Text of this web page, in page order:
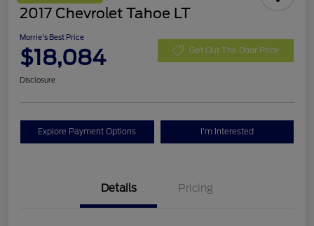
2017 Chevrolet Tahoe LT
Morrie's Best Price
$18,084 Get Out The Door Price
Disclosure
Explore Payment Options I'm Interested
Details Pricing